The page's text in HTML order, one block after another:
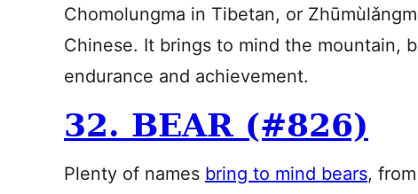
Chomolungma in Tibetan, or
Chinese. It brings to mind the mountain,
endurance and achievement.
32. BEAR (#826)
Plenty of names bring to mind bears,